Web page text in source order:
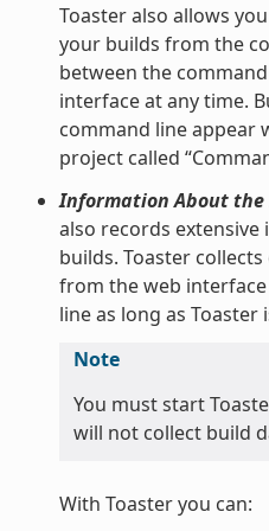
Toaster also allows
your builds from the
between the
interface at any time.
command line appear
project called
Information About the
also records
builds. Toaster
from the web
line as long as Toaster
Note
You must start
will not collect build
With Toaster you can: